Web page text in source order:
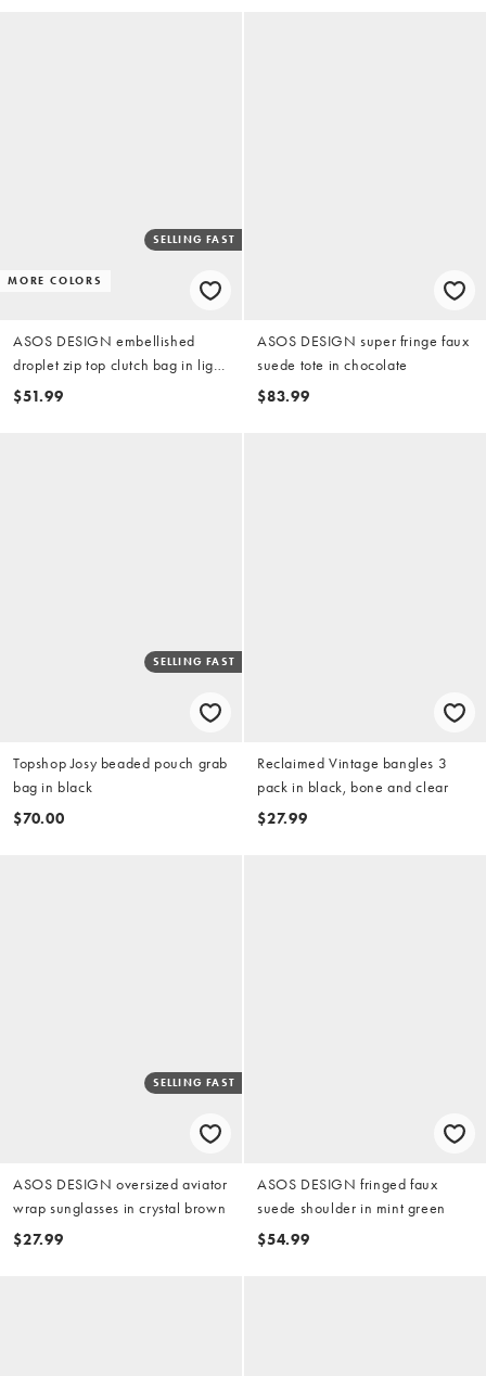
MORE COLORS
SELLING FAST
ASOS DESIGN embellished
droplet zip top clutch bag in light
blue
$51.99
ASOS DESIGN super fringe faux
suede tote in chocolate
$83.99
SELLING FAST
Topshop Josy beaded pouch grab
bag in black
$70.00
Reclaimed Vintage bangles 3
pack in black, bone and clear
$27.99
SELLING FAST
ASOS DESIGN oversized aviator
wrap sunglasses in crystal brown
$27.99
ASOS DESIGN fringed faux
suede shoulder in mint green
$54.99